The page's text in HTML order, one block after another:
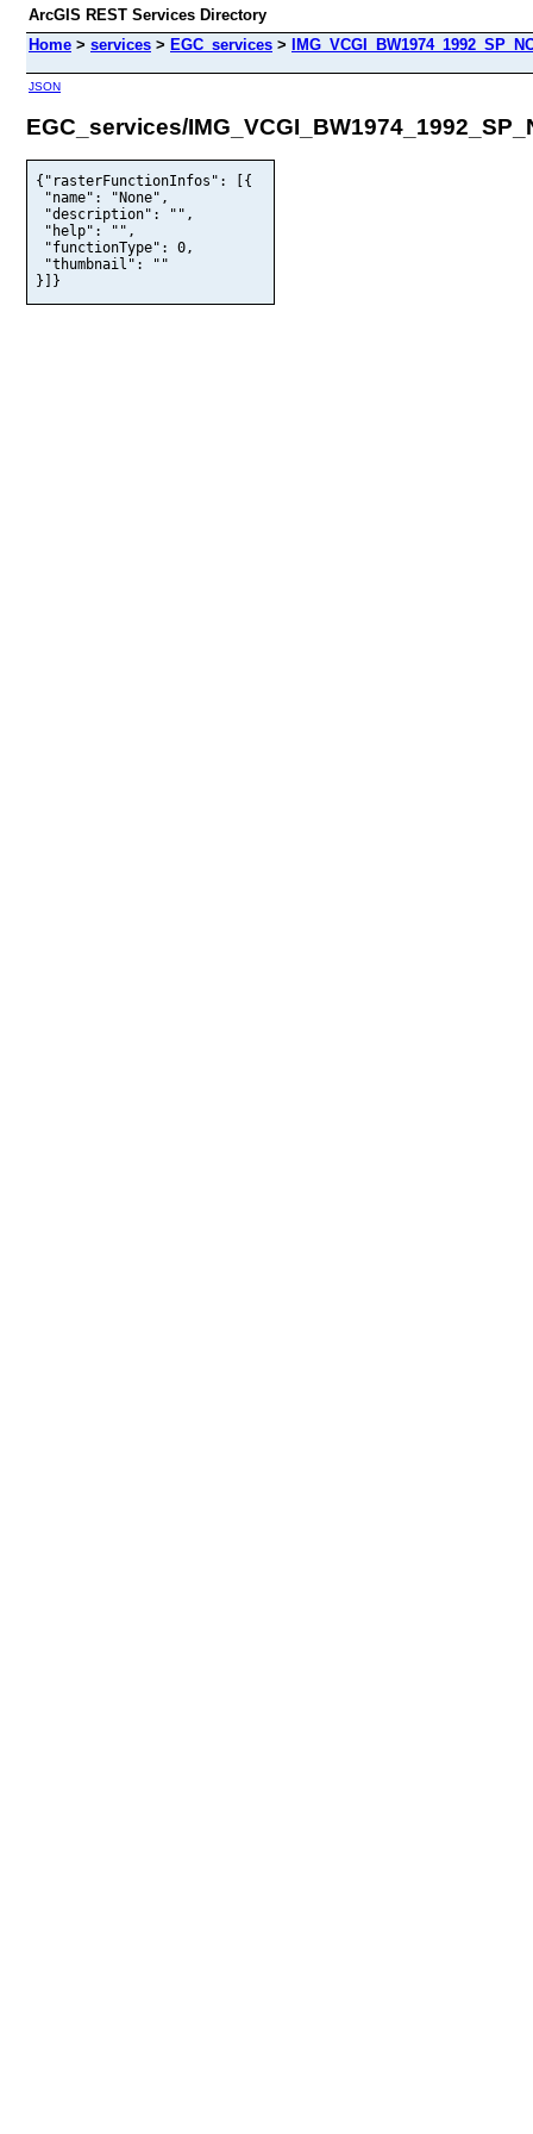
ArcGIS REST Services Directory
Home > services > EGC_services >
JSON
EGC_services/
{"rasterFunctionInfos": [{
"name": "None",
"description": "",
"help": "",
"functionType": 0,
"thumbnail": ""
}]}